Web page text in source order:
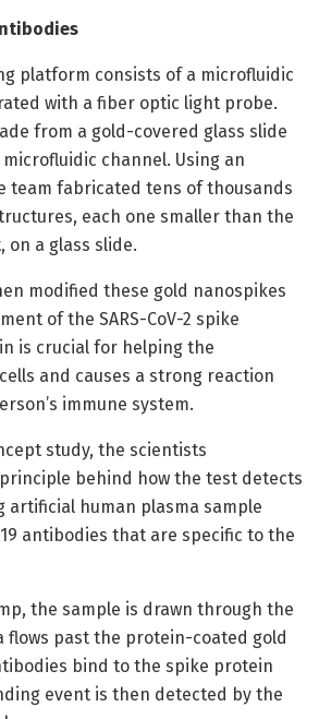
platform consists of a microfluidic
with a fiber optic light probe.
from a gold-covered glass slide
channel. Using an
team fabricated tens of thousands
each one smaller than the
on a glass slide.
modified these gold nanospikes
of the SARS-CoV-2 spike
is crucial for helping the
and causes a strong reaction
immune system.
study, the scientists
behind how the test detects
artificial human plasma sample
antibodies that are specific to the
the sample is drawn through the
flows past the protein-coated gold
bind to the spike protein
event is then detected by the